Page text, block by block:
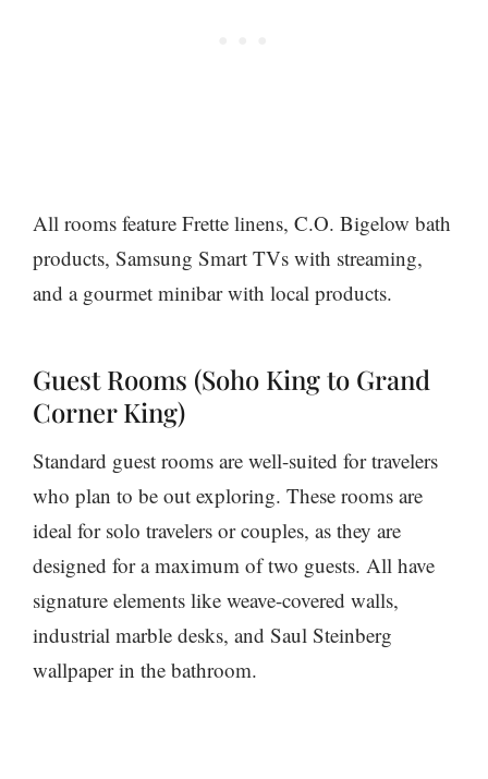
All rooms feature Frette linens, C.O. Bigelow bath
products, Samsung Smart TVs with streaming,
and a gourmet minibar with local products.
Guest Rooms (Soho King to Grand
Corner King)
Standard guest rooms are well-suited for travelers
who plan to be out exploring. These rooms are
ideal for solo travelers or couples, as they are
designed for a maximum of two guests. All have
signature elements like weave-covered walls,
industrial marble desks, and Saul Steinberg
wallpaper in the bathroom.